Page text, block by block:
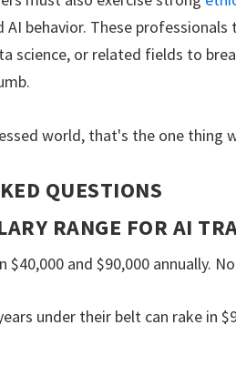
AI behavior. These professionals
science, or related fields to
world, that's the one thing
QUESTIONS
RANGE FOR AI
$40,000 and $90,000 annually.
under their belt can rake in